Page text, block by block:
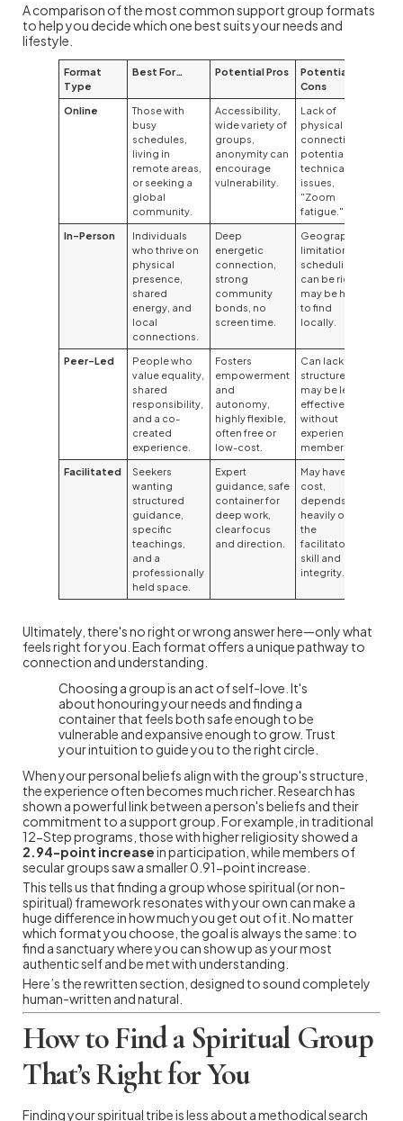
A comparison of the most common support group formats
to help you decide which one best suits your needs and
lifestyle.
Format
Type
Best For… Potential Pros
Potential
Cons
Online
Those with
busy
schedules,
living in
remote areas,
or seeking a
global
community.
Accessibility,
wide variety of
groups,
anonymity can
encourage
vulnerability.
Lack of
physical
connection,
potential for
technical
issues,
"Zoom
fatigue."
In-Person
Individuals
who thrive on
physical
presence,
shared
energy, and
local
connections.
Deep
energetic
connection,
strong
community
bonds, no
screen time.
Geographic
limitations,
scheduling
can be rigid,
may be hard
to find
locally.
Peer-Led
People who
value equality,
shared
responsibility,
and a co-
created
experience.
Fosters
empowerment
and
autonomy,
highly flexible,
often free or
low-cost.
Can lack
structure,
may be less
effective
without
experienced
members.
Facilitated
Seekers
wanting
structured
guidance,
specific
teachings,
and a
professionally
held space.
Expert
guidance, safe
container for
deep work,
clear focus
and direction.
May have a
cost,
depends
heavily on
the
facilitator's
skill and
integrity.
Ultimately, there's no right or wrong answer here—only what
feels right for you. Each format offers a unique pathway to
connection and understanding.
Choosing a group is an act of self-love. It's
about honouring your needs and finding a
container that feels both safe enough to be
vulnerable and expansive enough to grow. Trust
your intuition to guide you to the right circle.
When your personal beliefs align with the group's structure,
the experience often becomes much richer. Research has
shown a powerful link between a person's beliefs and their
commitment to a support group. For example, in traditional
12-Step programs, those with higher religiosity showed a
2.94-point increasein participation, while members of
secular groups saw a smaller 0.91-point increase.
This tells us that finding a group whose spiritual (or non-
spiritual) framework resonates with your own can make a
huge difference in how much you get out of it. No matter
which format you choose, the goal is always the same: to
find a sanctuary where you can show up as your most
authentic self and be met with understanding.
Here’s the rewritten section, designed to sound completely
human-written and natural.
How to Find a Spiritual Group
That’s Right for You
Finding your spiritual tribe is less about a methodical search